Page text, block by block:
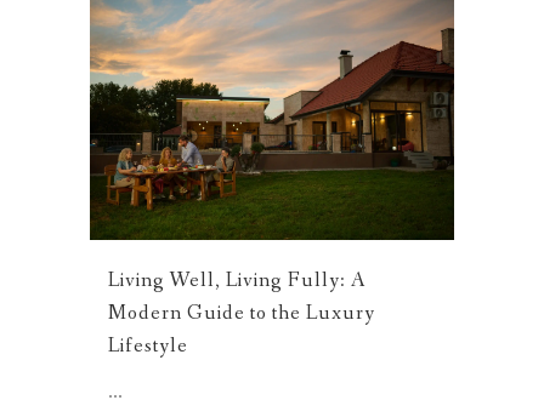
Living Well, Living Fully: A
Modern Guide to the Luxury
Lifestyle
...